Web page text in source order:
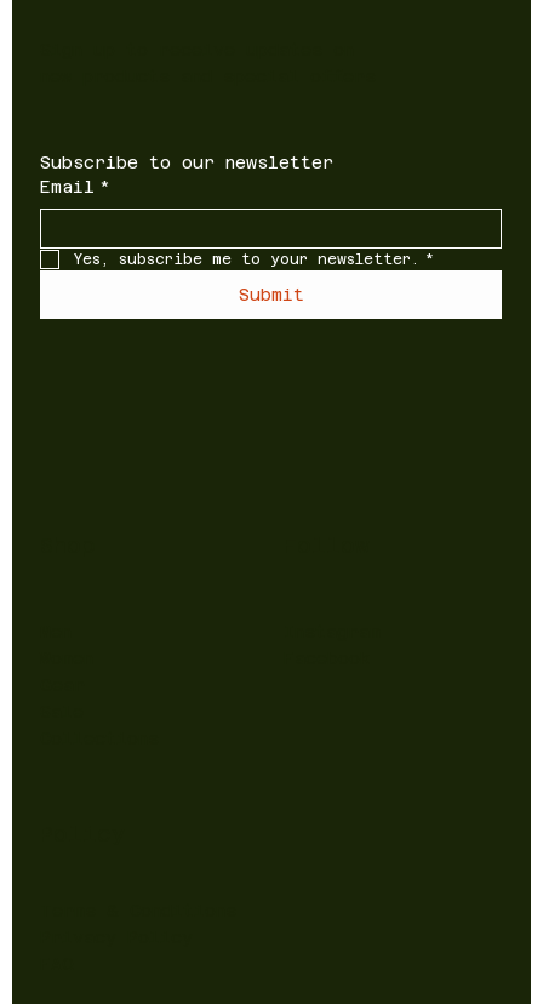
Subscribe to our newsletter
Email *
Yes, subscribe me to your newsletter. *
Submit